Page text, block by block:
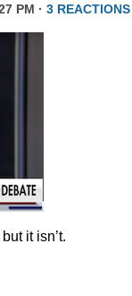
PM · 3 REACTIONS
it isn’t.